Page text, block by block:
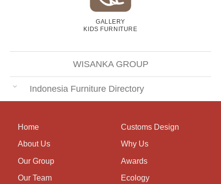
GALLERY
KIDS FURNITURE
WISANKA GROUP
Indonesia Furniture Directory
Home
About Us
Our Group
Our Team
Customs Design
Why Us
Awards
Ecology